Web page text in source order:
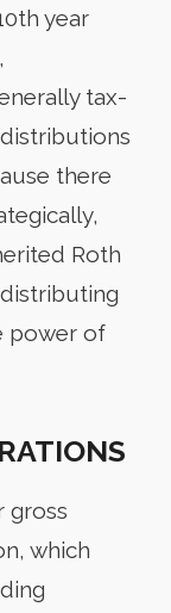
year
tax-
there
Roth
power of
gross
which